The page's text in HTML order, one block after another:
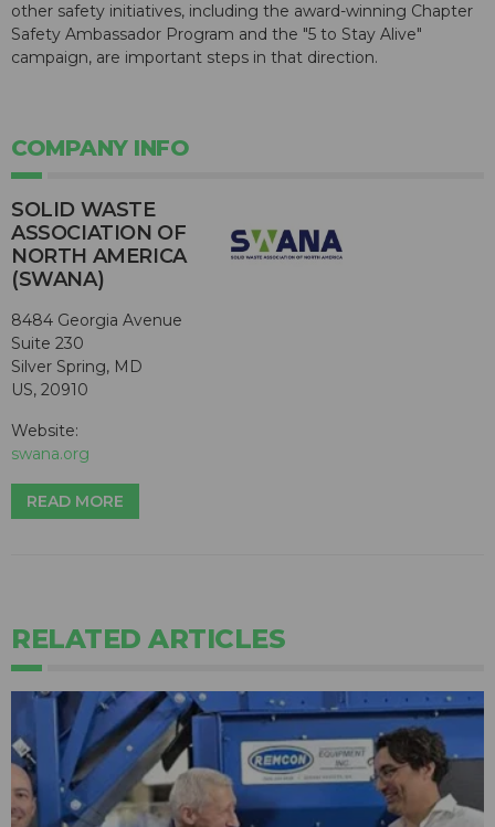
other safety initiatives, including the award-winning Chapter
Safety Ambassador Program and the "5 to Stay Alive"
campaign, are important steps in that direction.
COMPANY INFO
SOLID WASTE
ASSOCIATION OF
NORTH AMERICA
(SWANA)
8484 Georgia Avenue
Suite 230
Silver Spring, MD
US, 20910
Website:
swana.org
READ MORE
RELATED ARTICLES